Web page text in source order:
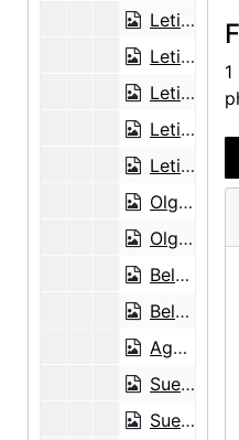
Letitia (Tish) Frank and Agapita Judy Lopez, 2002-12-06
Letitia (Tish) Frank and Agapita Judy Lopez, 2002-12-06
Letitia (Tish) Frank and Agapita Judy Lopez, 2002-12-06
Letitia (Tish) Frank, 2003-04-14
Letitia (Tish) Frank, 2003-04-14
Olga Hirshhorn, 2002-07-16
Olga Hirshhorn, 2002-07-16
Belarmino Lopez in Abiquiu House Studio, 2004-01-27
Belarmino Lopez in Abiquiu House Studio, 2004-01-27
Agapita Judy Lopez, 2004-03-30
Sue Davidson Lowe, 2002-07-19
Sue Davidson Lowe, 2002-07-19